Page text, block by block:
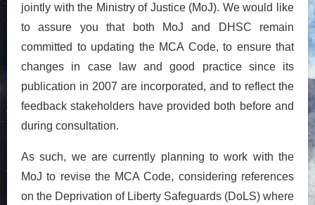
jointly with the Ministry of Justice (MoJ). We would like
to assure you that both MoJ and DHSC remain
committed to updating the MCA Code, to ensure that
changes in case law and good practice since its
publication in 2007 are incorporated, and to reflect the
feedback stakeholders have provided both before and
during consultation.
As such, we are currently planning to work with the
MoJ to revise the MCA Code, considering references
on the Deprivation of Liberty Safeguards (DoLS) where